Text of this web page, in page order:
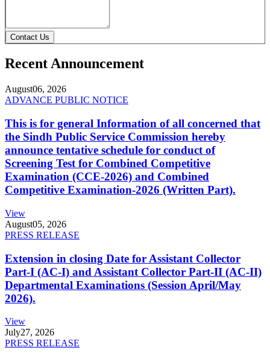
Contact Us
Recent Announcement
August06, 2026
ADVANCE PUBLIC NOTICE
This is for general Information of all concerned that
the Sindh Public Service Commission hereby
announce tentative schedule for conduct of
Screening Test for Combined Competitive
Examination (CCE-2026) and Combined
Competitive Examination-2026 (Written Part).
View
August05, 2026
PRESS RELEASE
Extension in closing Date for Assistant Collector
Part-I (AC-I) and Assistant Collector Part-II (AC-II)
Departmental Examinations (Session April/May
2026).
View
July27, 2026
PRESS RELEASE